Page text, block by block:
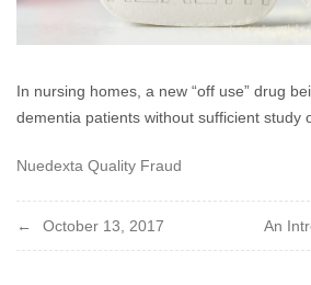
In nursing homes, a new “off use” drug
dementia patients without sufficient study
Nuedexta Quality Fraud
Post
October 13, 2017 An